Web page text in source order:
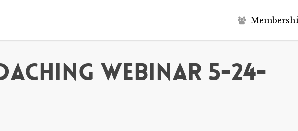
Membershi
Webinar 5-24-